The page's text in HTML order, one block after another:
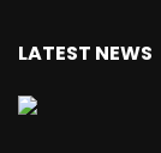
LATEST NEWS